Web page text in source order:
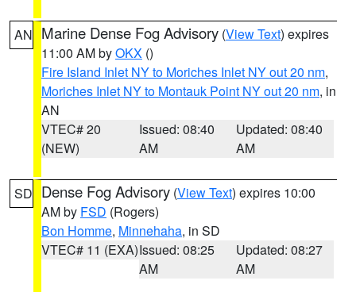
AN Marine Dense Fog Advisory (View Text) expires
11:00 AM byOKX ()
Fire Island Inlet NY to Moriches Inlet NY out 20 nm,
Moriches Inlet NY to Montauk Point NY out 20 nm, in
AN
VTEC# 20
(NEW)
Issued: 08:40
AM
Updated: 08:40
AM
SD Dense Fog Advisory (View Text) expires 10:00
AM by FSD (Rogers)
Bon Homme, Minnehaha, in SD
VTEC# 11 (EXA)Issued: 08:25
AM
Updated: 08:27
AM